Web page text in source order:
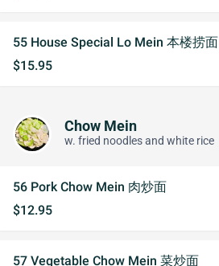
55 House Special Lo Mein 本楼捞面
$15.95
Chow Mein
w. fried noodles and white rice
56 Pork Chow Mein 肉炒面
$12.95
57 Vegetable Chow Mein 菜炒面